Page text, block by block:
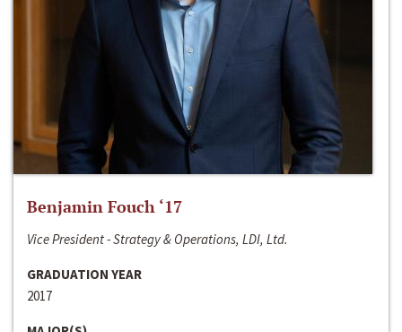
Benjamin Fouch ‘17
Vice President - Strategy & Operations, LDI, Ltd.
GRADUATION YEAR
2017